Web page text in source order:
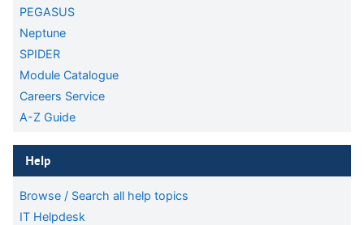
PEGASUS
Neptune
SPIDER
Module Catalogue
Careers Service
A-Z Guide
Skip Help
Help
Browse / Search all help topics
IT Helpdesk